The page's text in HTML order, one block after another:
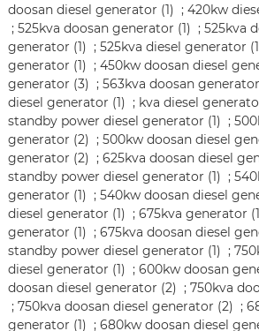
doosan diesel generator (1) ; 420kw
; 525kva doosan generator (1) ; 525kva
generator (1) ; 525kva diesel generator
generator (1) ; 450kw doosan diesel
generator (3) ; 563kva doosan
diesel generator (1) ; kva diesel
standby power diesel generator (1) ;
generator (2) ; 500kw doosan diesel
generator (2) ; 625kva doosan diesel
standby power diesel generator (1) ;
generator (1) ; 540kw doosan diesel
diesel generator (1) ; 675kva generator
generator (1) ; 675kva doosan diesel
standby power diesel generator (1) ;
diesel generator (1) ; 600kw doosan
doosan diesel generator (2) ; 750kva
; 750kva doosan diesel generator (2) ;
generator (1) ; 680kw doosan diesel